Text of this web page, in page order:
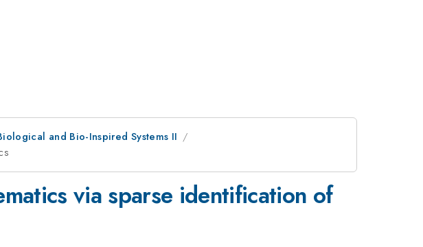
and Bio-Inspired Systems II
via sparse identification of